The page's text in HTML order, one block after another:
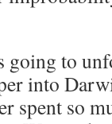
to
into
spent so